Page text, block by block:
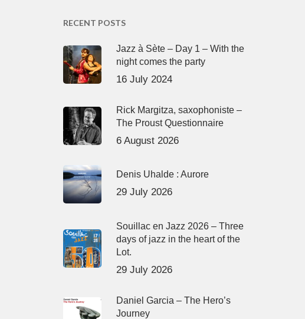
RECENT POSTS
Jazz à Sète – Day 1 – With the
night comes the party
16 July 2024
Rick Margitza, saxophoniste –
The Proust Questionnaire
6 August 2026
Denis Uhalde : Aurore
29 July 2026
Souillac en Jazz 2026 – Three
days of jazz in the heart of the
Lot.
29 July 2026
Daniel Garcia – The Hero’s
Journey